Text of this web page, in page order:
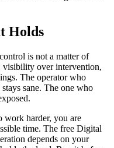
Holds
is not a matter of
visibility over intervention,
The operator who
sane. The one who
work harder, you are
time. The free Digital
depends on your